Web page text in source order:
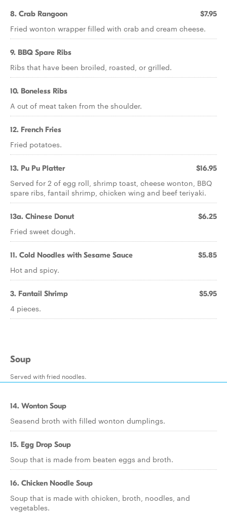
8. Crab Rangoon $7.95
Fried wonton wrapper filled with crab and cream cheese.
9. BBQ Spare Ribs
Ribs that have been broiled, roasted, or grilled.
10. Boneless Ribs
A cut of meat taken from the shoulder.
12. French Fries
Fried potatoes.
13. Pu Pu Platter $16.95
Served for 2 of egg roll, shrimp toast, cheese wonton, BBQ
spare ribs, fantail shrimp, chicken wing and beef teriyaki.
13a. Chinese Donut $6.25
Fried sweet dough.
11. Cold Noodles with Sesame Sauce $5.85
Hot and spicy.
3. Fantail Shrimp $5.95
4 pieces.
Soup
Served with fried noodles.
14. Wonton Soup
Seasend broth with filled wonton dumplings.
15. Egg Drop Soup
Soup that is made from beaten eggs and broth.
16. Chicken Noodle Soup
Soup that is made with chicken, broth, noodles, and
vegetables.